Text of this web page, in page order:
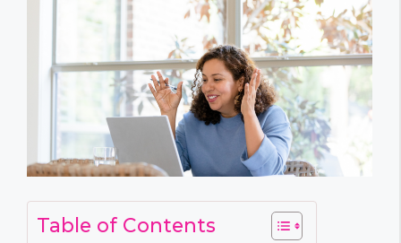
Table of Contents